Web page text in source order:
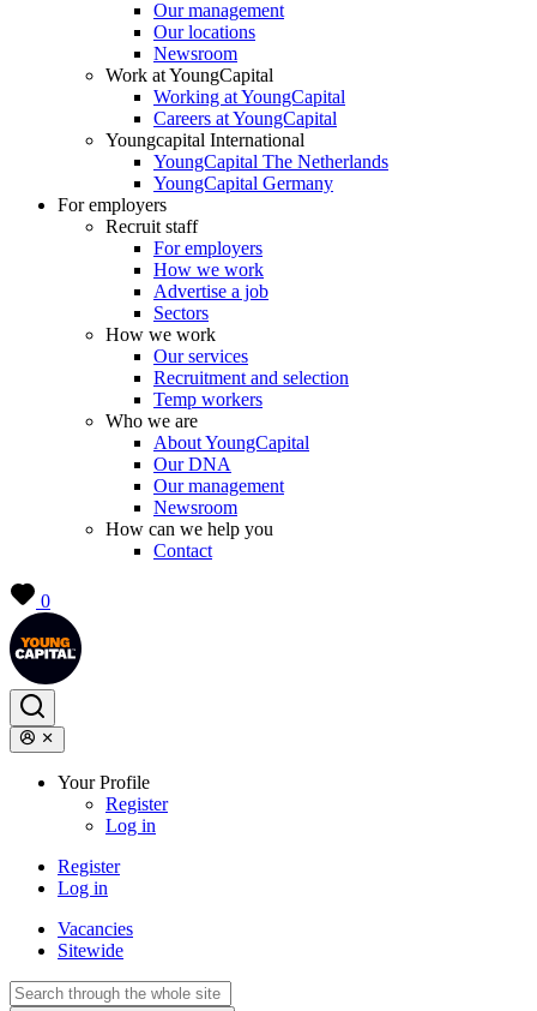
Our management
Our locations
Newsroom
Work at YoungCapital
Working at YoungCapital
Careers at YoungCapital
Youngcapital International
YoungCapital The Netherlands
YoungCapital Germany
For employers
Recruit staff
For employers
How we work
Advertise a job
Sectors
How we work
Our services
Recruitment and selection
Temp workers
Who we are
About YoungCapital
Our DNA
Our management
Newsroom
How can we help you
Contact
0
Your Profile
Register
Log in
Register
Log in
Vacancies
Sitewide